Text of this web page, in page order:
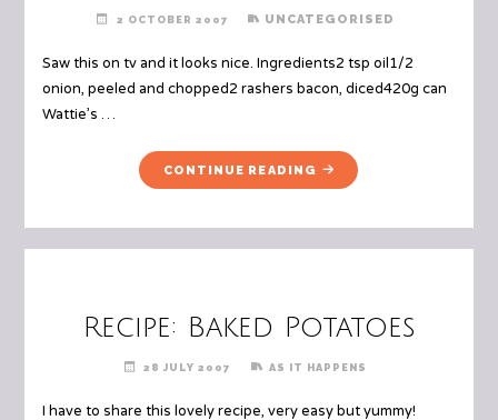
2 OCTOBER 2007 UNCATEGORISED
Saw this on tv and it looks nice. Ingredients2 tsp oil1/2
onion, peeled and chopped2 rashers bacon, diced420g can
Wattie’s …
CONTINUE READING "RECIPE:
BAKED
Recipe: Baked Potatoes
28 JULY 2007 AS IT HAPPENS
I have to share this lovely recipe, very easy but yummy!